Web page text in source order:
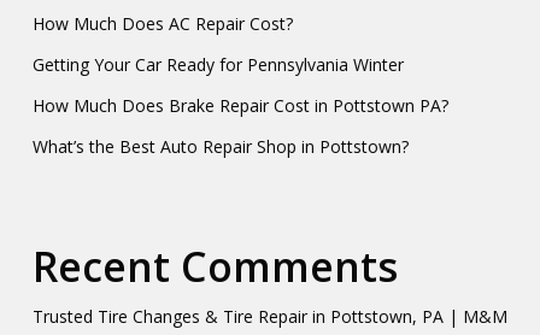
How Much Does AC Repair Cost?
Getting Your Car Ready for Pennsylvania Winter
How Much Does Brake Repair Cost in Pottstown PA?
What’s the Best Auto Repair Shop in Pottstown?
Recent Comments
Trusted Tire Changes & Tire Repair in Pottstown, PA | M&M